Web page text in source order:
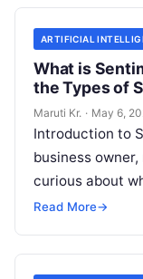
ARTIFICIAL
What is
the Types of
Important?
Maruti Kr. · May 6,
Introduction to
business owner,
curious about
then you’ve
Read More→